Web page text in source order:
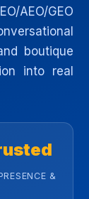
AEO/GEO
boutique
into real
&